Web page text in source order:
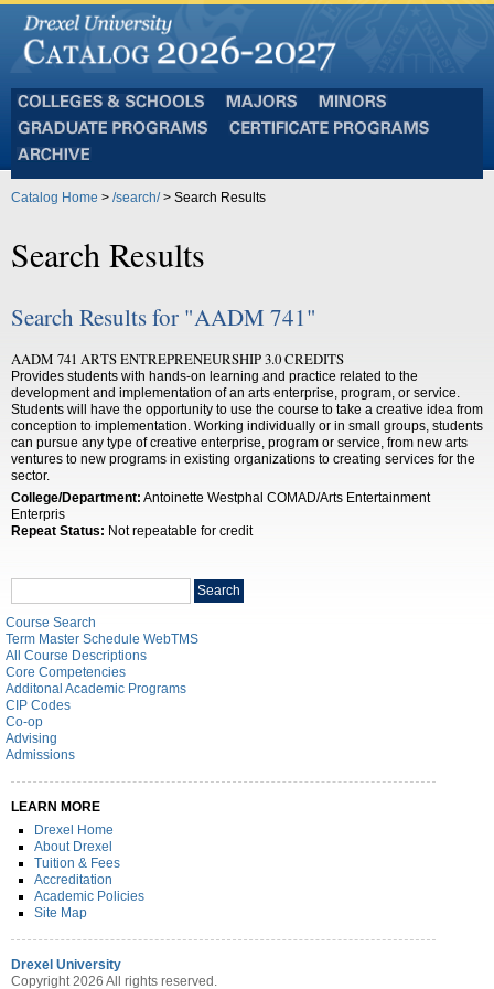
and
Schools
Programs
Catalog Home > /search/> Search Results
Search Results
Search Results for "AADM 741"
AADM 741 ARTS ENTREPRENEURSHIP 3.0 CREDITS
Provides students with hands-on learning and practice related to the
development and implementation of an arts enterprise, program, or service.
Students will have the opportunity to use the course to take a creative idea from
conception to implementation. Working individually or in small groups, students
can pursue any type of creative enterprise, program or service, from new arts
ventures to new programs in existing organizations to creating services for the
sector.
College/Department: Antoinette Westphal COMAD/Arts Entertainment
Enterpris
Repeat Status: Not repeatable for credit
Search
catalog
Search
Course Search
Term Master Schedule WebTMS
All Course Descriptions
Core Competencies
Additonal Academic Programs
CIP Codes
Co-op
Advising
Admissions
LEARN MORE
Drexel Home
About Drexel
Tuition & Fees
Accreditation
Academic Policies
Site Map
Drexel University
Copyright 2026 All rights reserved.